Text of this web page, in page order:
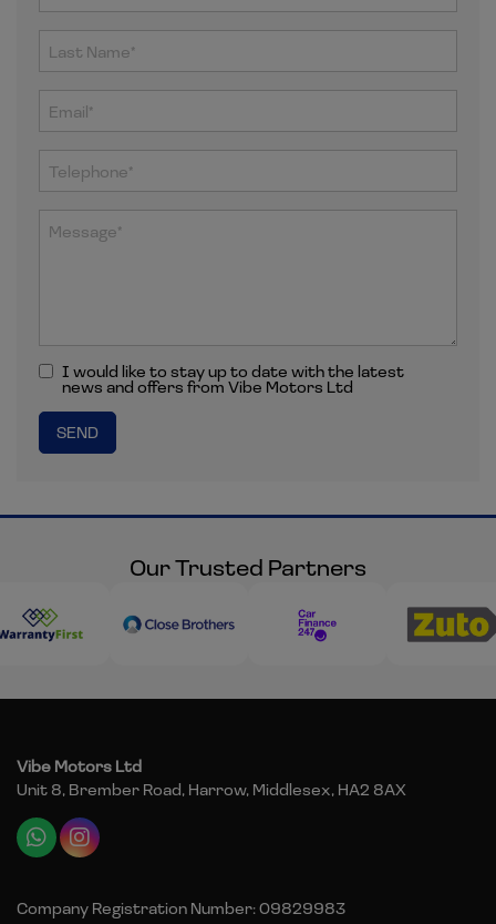
I would like to stay up to date with the latest
news and offers from Vibe Motors Ltd
Our Trusted Partners
Vibe Motors Ltd
Unit 8, Brember Road Harrow Middlesex HA2 8AX
Company Registration Number:09829983